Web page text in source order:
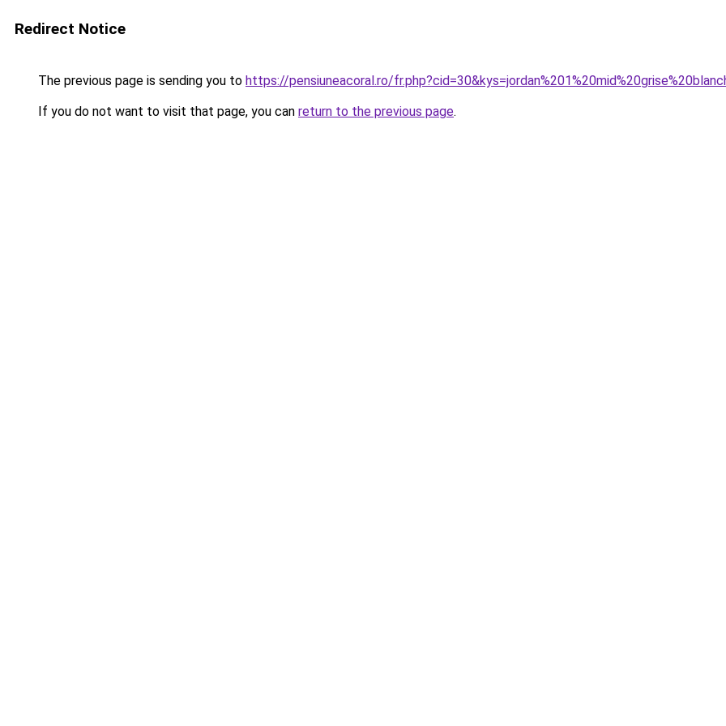
Redirect Notice
The previous page is sending you to https://pensiuneacoral.ro/
If you do not want to visit that page, you can return to the previous page.